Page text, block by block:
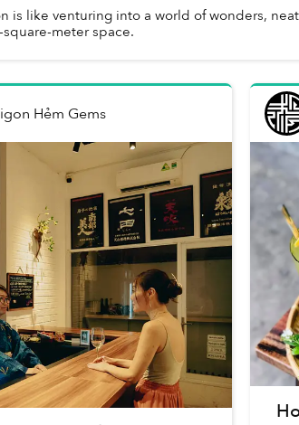
is like venturing into a world of wonders,
meter space.
Hẻm Gems